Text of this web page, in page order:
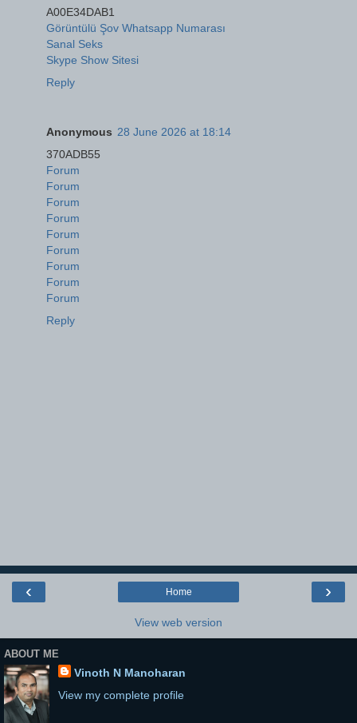
A00E34DAB1
Görüntülü Şov Whatsapp Numarası
Sanal Seks
Skype Show Sitesi
Reply
Anonymous 28 June 2026 at 18:14
370ADB55
Forum
Forum
Forum
Forum
Forum
Forum
Forum
Forum
Forum
Reply
‹ ›
Home
View web version
ABOUT ME
Vinoth N Manoharan
View my complete profile